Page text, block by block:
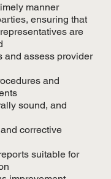
manner
ensuring that
are
and assess provider
and
sound, and
corrective
suitable for